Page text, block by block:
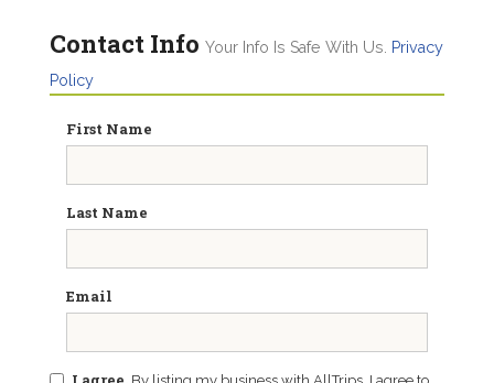
Contact Info Your Info Is Safe With Us.
Privacy
Policy
First Name
Last Name
Email